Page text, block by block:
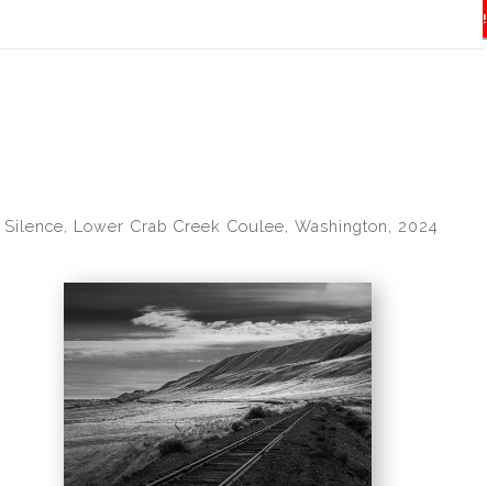
(Virtual) Trunk Show — Use code TRUNKSHOW for 30% off!
Lower Crab Creek Coulee, Washington, 2024